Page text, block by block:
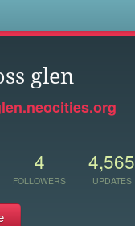
glen
4
FOLLOWERS
4,565
UPDATES